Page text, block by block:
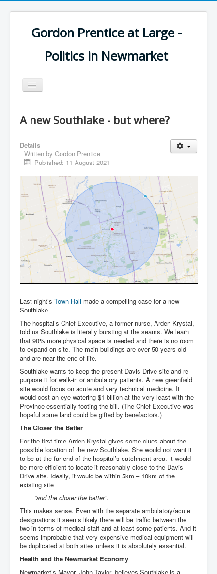
Gordon Prentice at Large -
Politics in Newmarket
Toggle
Navigation
A new Southlake - but where?
Details
Written by Gordon Prentice
Published: 11 August 2021
Last night’s Town Hall made a compelling case for a new
Southlake.
The hospital’s Chief Executive, a former nurse, Arden Krystal,
told us Southlake is literally bursting at the seams. We learn
that 90% more physical space is needed and there is no room
to expand on site. The main buildings are over 50 years old
and are near the end of life.
Southlake wants to keep the present Davis Drive site and re-
purpose it for walk-in or ambulatory patients. A new greenfield
site would focus on acute and very technical medicine. It
would cost an eye-watering $1 billion at the very least with the
Province essentially footing the bill. (The Chief Executive was
hopeful some land could be gifted by benefactors.)
The Closer the Better
For the first time Arden Krystal gives some clues about the
possible location of the new Southlake. She would not want it
to be at the far end of the hospital’s catchment area. It would
be more efficient to locate it reasonably close to the Davis
Drive site. Ideally, it would be within 5km – 10km of the
existing site
“and the closer the better”.
This makes sense. Even with the separate ambulatory/acute
designations it seems likely there will be traffic between the
two in terms of medical staff and at least some patients. And it
seems improbable that very expensive medical equipment will
be duplicated at both sites unless it is absolutely essential.
Health and the Newmarket Economy
Newmarket’s Mayor, John Taylor, believes Southlake is a